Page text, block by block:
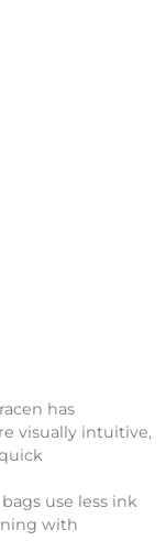
has
visually intuitive,
use less ink
with